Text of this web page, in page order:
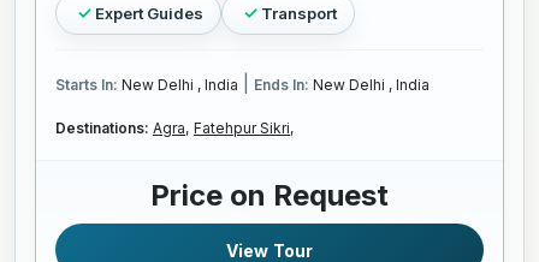
Expert Guides Transport
Starts In: New Delhi , India Ends In: New Delhi , India
Destinations: Agra, Fatehpur Sikri,
Price on Request
View Tour